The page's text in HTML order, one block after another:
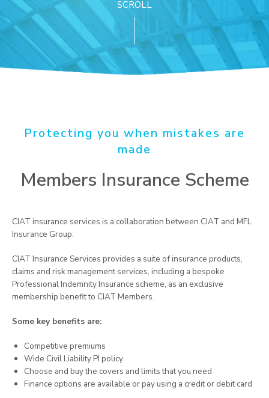
SCROLL
Protecting you when mistakes are
made
Members Insurance Scheme
CIAT insurance services is a collaboration between CIAT and MFL
Insurance Group.
CIAT Insurance Services provides a suite of insurance products,
claims and risk management services, including a bespoke
Professional Indemnity Insurance scheme, as an exclusive
membership benefit to CIAT Members.
Some key benefits are:
Competitive premiums
Wide Civil Liability PI policy
Choose and buy the covers and limits that you need
Finance options are available or pay using a credit or debit card